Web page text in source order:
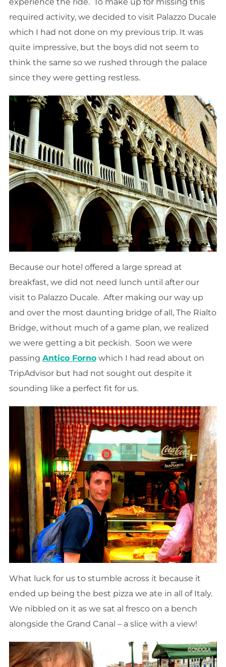
required activity, we decided to visit Palazzo Ducale
which I had not done on my previous trip. It was
quite impressive, but the boys did not seem to
think the same so we rushed through the palace
since they were getting restless.
Because our hotel offered a large spread at
breakfast, we did not need lunch until after our
visit to Palazzo Ducale. After making our way up
and over the most daunting bridge of all, The Rialto
Bridge, without much of a game plan, we realized
we were getting a bit peckish. Soon we were
passing Antico Fornowhich I had read about on
TripAdvisor but had not sought out despite it
sounding like a perfect fit for us.
What luck for us to stumble across it because it
ended up being the best pizza we ate in all of Italy.
We nibbled on it as we sat al fresco on a bench
alongside the Grand Canal – a slice with a view!